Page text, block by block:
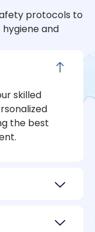
protocols to
and
skilled
the best